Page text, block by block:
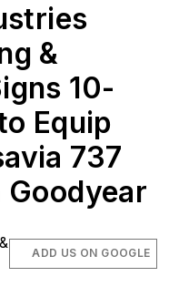
&
10-
Equip
737
ADD US ON GOOGLE